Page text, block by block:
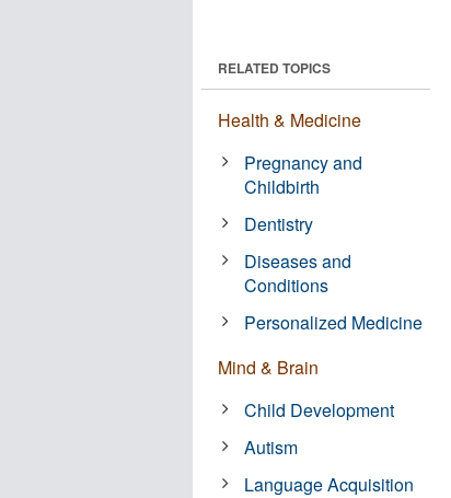
RELATED TOPICS
Health & Medicine
Pregnancy and
Childbirth
Dentistry
Diseases and
Conditions
Personalized Medicine
Mind & Brain
Child Development
Autism
Language Acquisition